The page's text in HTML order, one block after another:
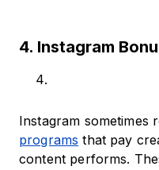
4. Instagram
Instagram sometimes
programs that pay
content performs.